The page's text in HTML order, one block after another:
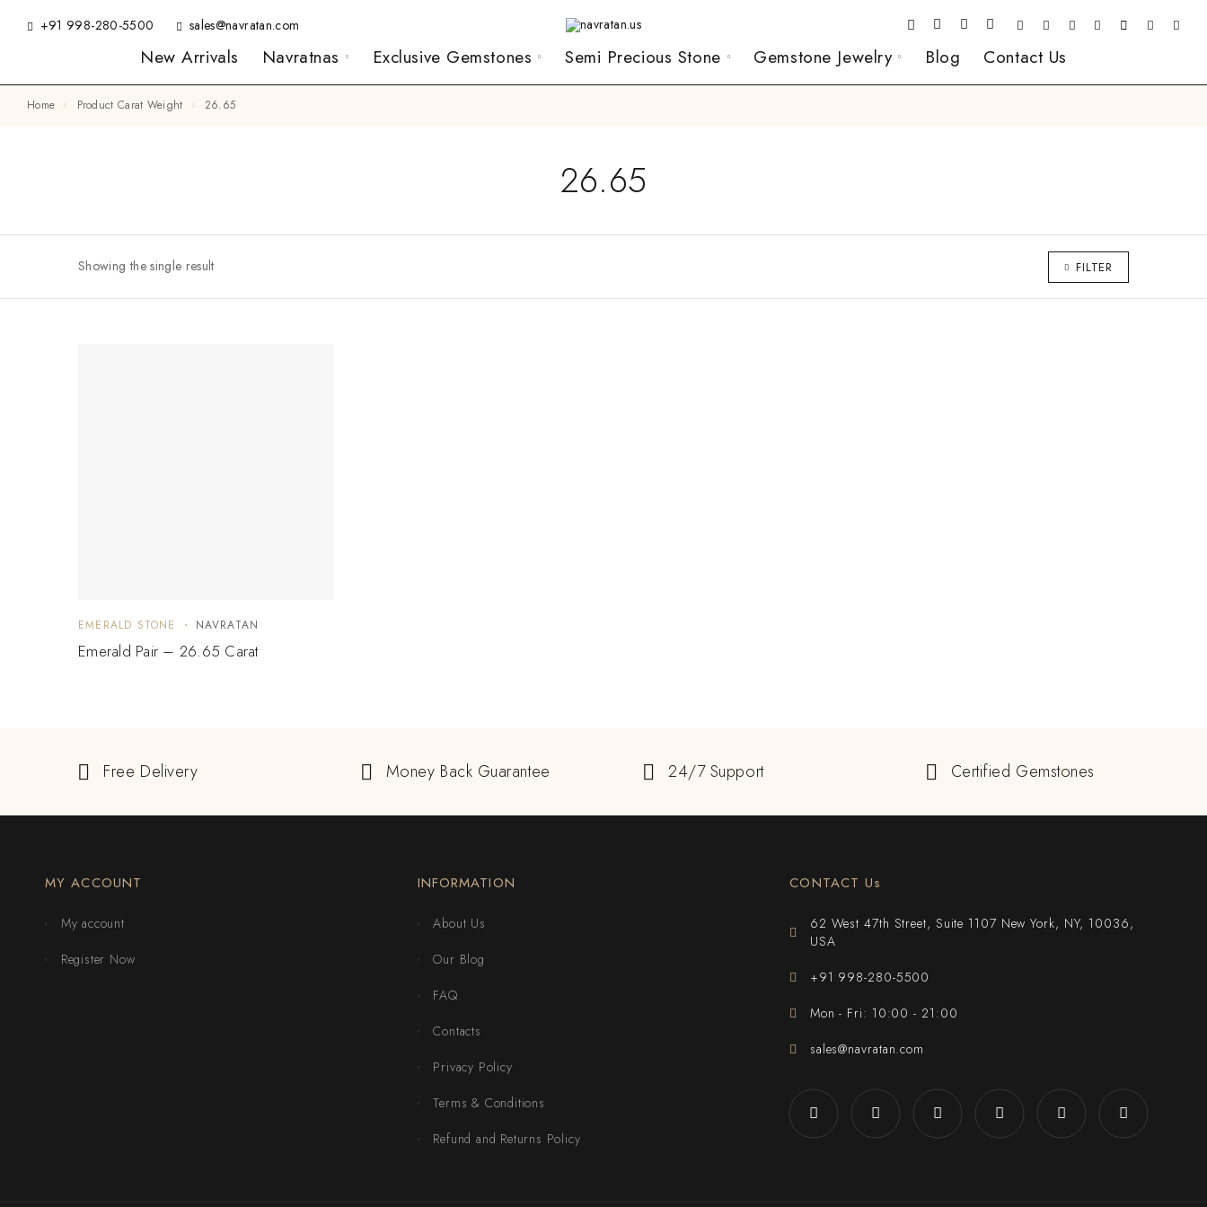
+91 998-280-5500 sales@navratan.com
New Arrivals Navratnas Exclusive Gemstones Semi Precious Stone Gemstone Jewelry Blog Contact Us
Home Product Carat Weight 26.65
26.65
Showing the single result FILTER
EMERALD STONE NAVRATAN
Emerald Pair – 26.65 Carat
Free Delivery Money Back Guarantee 24/7 Support Certified Gemstones
MY ACCOUNT
My account
Register Now
INFORMATION
About Us
Our Blog
FAQ
Contacts
Privacy Policy
Terms & Conditions
Refund and Returns Policy
CONTACT Us
62 West 47th Street, Suite 1107 New York, NY, 10036,
USA
+91 998-280-5500
Mon - Fri: 10:00 - 21:00
sales@navratan.com